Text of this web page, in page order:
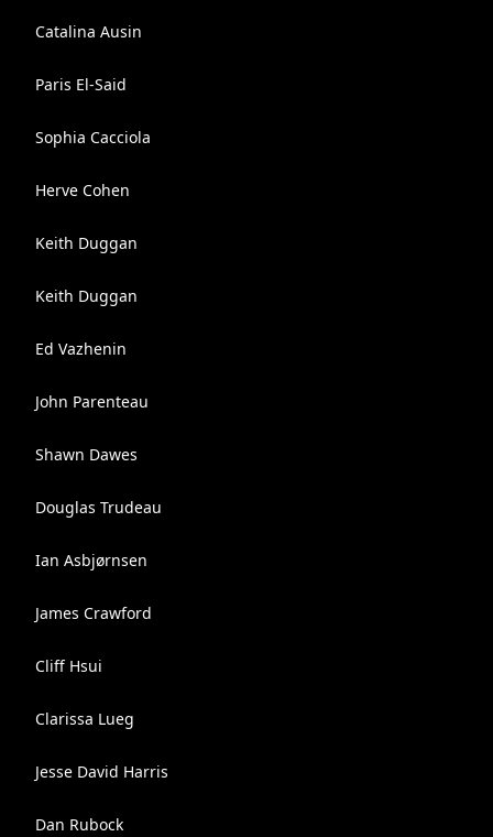
Catalina Ausin
Paris El-Said
Sophia Cacciola
Herve Cohen
Keith Duggan
Keith Duggan
Ed Vazhenin
John Parenteau
Shawn Dawes
Douglas Trudeau
Ian Asbjørnsen
James Crawford
Cliff Hsui
Clarissa Lueg
Jesse David Harris
Dan Rubock